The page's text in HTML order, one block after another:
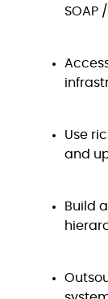
SOAP
Use
and
Build